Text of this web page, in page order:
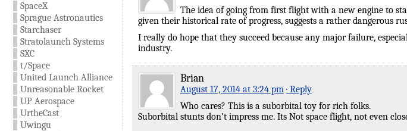
SpaceX
Sprague Astronautics
Starchaser
Stratolaunch Systems
SXC
t/Space
United Launch Alliance
Unreasonable Rocket
UP Aerospace
UrtheCast
Uwingu
The idea of going from first flight with a new engine to
given their historical rate of progress, suggests a rather dangerous
I really do hope that they succeed because any major failure,
industry.
Brian
August 17, 2014 at 3:24 pm · Reply
Who cares? This is a suborbital toy for rich folks.
Suborbital stunts don’t impress me. Its Not space flight, not even